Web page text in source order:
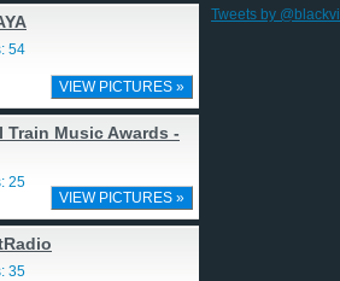
54
VIEW PICTURES »
Train Music Awards -
25
VIEW PICTURES »
35
Tweets by